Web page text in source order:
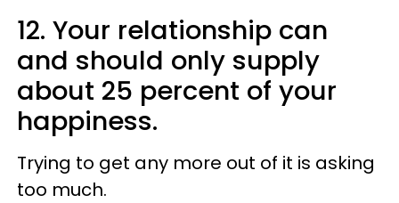
12. Your relationship can
and should only supply
about 25 percent of your
happiness.
Trying to get any more out of it is asking
too much.